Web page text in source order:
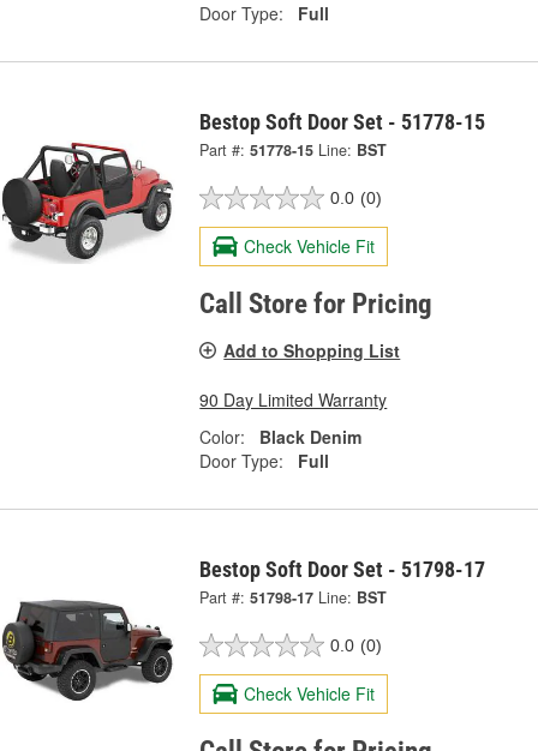
Door Type:
Full
Bestop Soft Door Set - 51778-15
Part #: 51778-15 Line: BST
0.0 (0)
Check Vehicle Fit
Call Store for Pricing
Add to Shopping List
90 Day Limited Warranty
Color:
Black Denim
Door Type:
Full
Bestop Soft Door Set - 51798-17
Part #: 51798-17 Line: BST
0.0 (0)
Check Vehicle Fit